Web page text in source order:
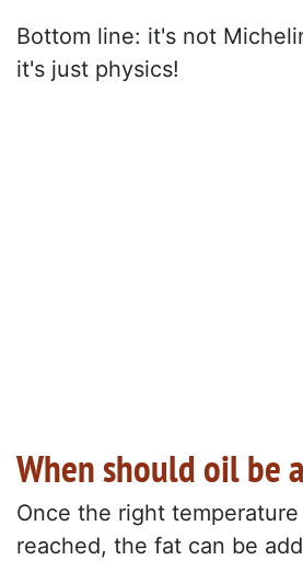
Bottom line: it's not
it's just physics!
When should oil be
Once the right
reached, the fat can be